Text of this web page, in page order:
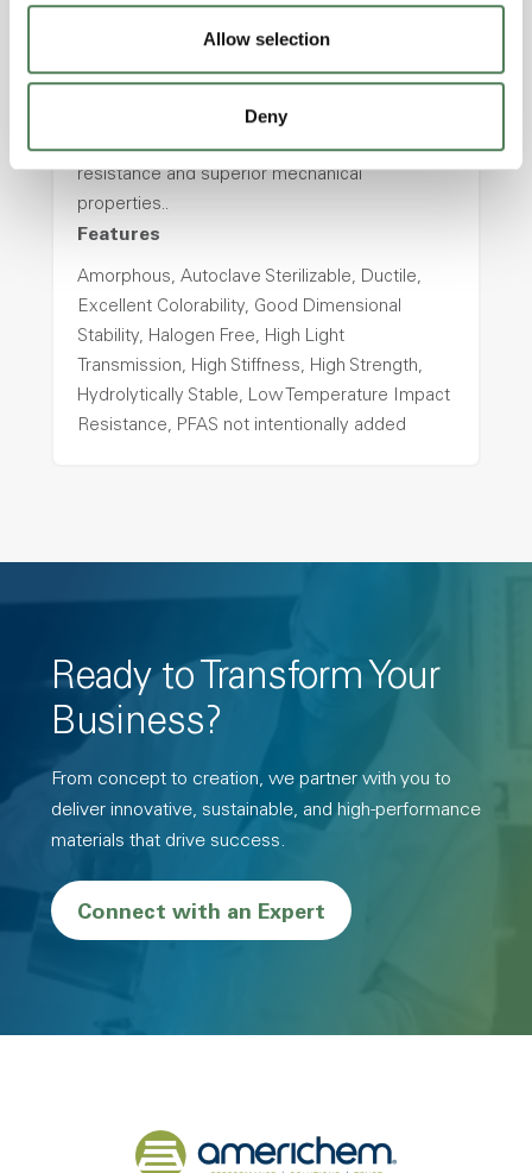
Allow selection
Deny
ColorFast® HPA-2130
hpa-2130 is a high performance polymer alloy
with excellent temperature and chemical
resistance and superior mechanical
properties..
Features
Amorphous, Autoclave Sterilizable, Ductile,
Excellent Colorability, Good Dimensional
Stability, Halogen Free, High Light
Transmission, High Stiffness, High Strength,
Hydrolytically Stable, Low Temperature Impact
Resistance, PFAS not intentionally added
Ready to Transform Your
Business?
From concept to creation, we partner with you to
deliver innovative, sustainable, and high-performance
materials that drive success.
Connect with an Expert
Back to home